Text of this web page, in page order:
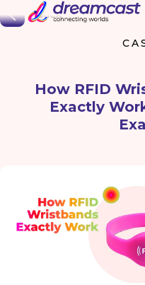
Back
How RFID
Exactly